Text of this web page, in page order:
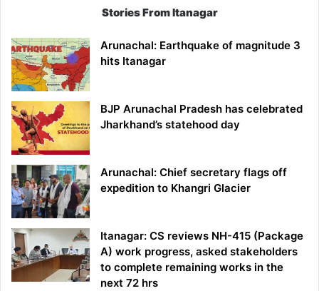
Stories From Itanagar
Arunachal: Earthquake of magnitude 3
hits Itanagar
BJP Arunachal Pradesh has celebrated
Jharkhand’s statehood day
Arunachal: Chief secretary flags off
expedition to Khangri Glacier
Itanagar: CS reviews NH-415 (Package
A) work progress, asked stakeholders
to complete remaining works in the
next 72 hrs